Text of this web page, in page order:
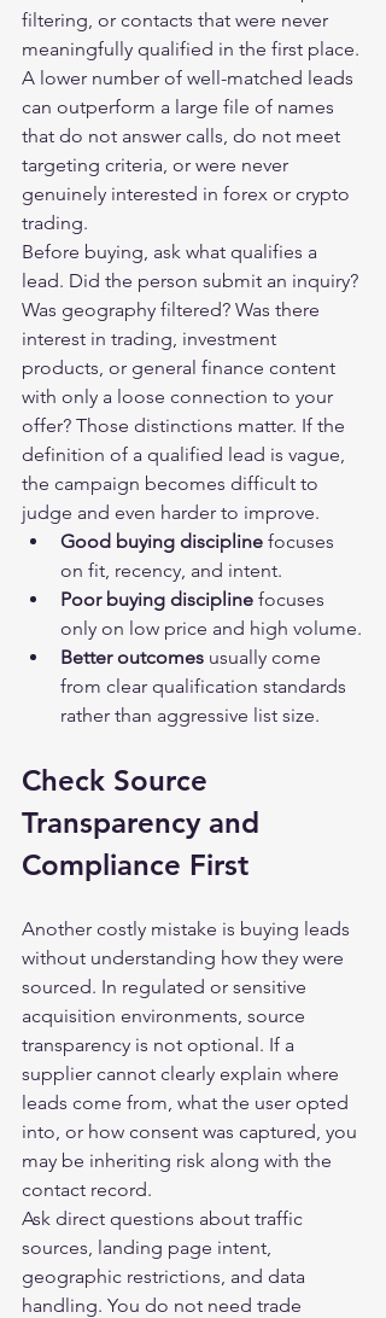
filtering, or contacts that were never
meaningfully qualified in the first place.
A lower number of well-matched leads
can outperform a large file of names
that do not answer calls, do not meet
targeting criteria, or were never
genuinely interested in forex or crypto
trading.
Before buying, ask what qualifies a
lead. Did the person submit an inquiry?
Was geography filtered? Was there
interest in trading, investment
products, or general finance content
with only a loose connection to your
offer? Those distinctions matter. If the
definition of a qualified lead is vague,
the campaign becomes difficult to
judge and even harder to improve.
Good buying discipline focuses
on fit, recency, and intent.
Poor buying discipline focuses
only on low price and high volume.
Better outcomes usually come
from clear qualification standards
rather than aggressive list size.
Check Source
Transparency and
Compliance First
Another costly mistake is buying leads
without understanding how they were
sourced. In regulated or sensitive
acquisition environments, source
transparency is not optional. If a
supplier cannot clearly explain where
leads come from, what the user opted
into, or how consent was captured, you
may be inheriting risk along with the
contact record.
Ask direct questions about traffic
sources, landing page intent,
geographic restrictions, and data
handling. You do not need trade